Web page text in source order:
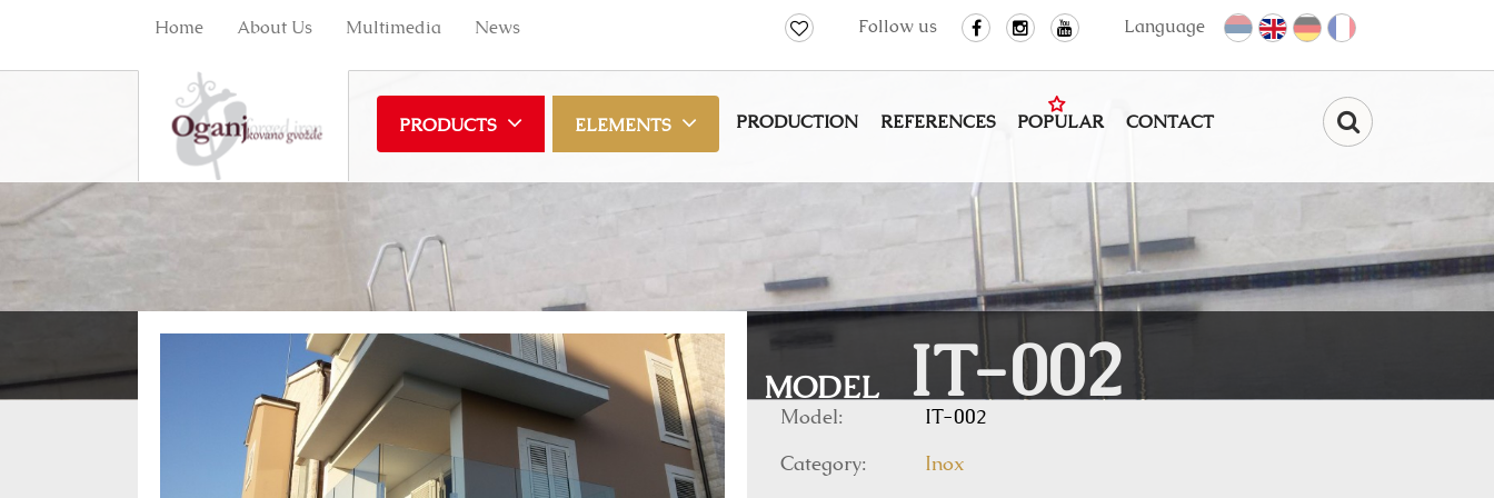
Language
Follow us
Home About Us Multimedia News
PRODUCTS ELEMENTS PRODUCTION REFERENCES POPULAR CONTACT
MODEL IT-002
Model: IT-002
Category: Inox